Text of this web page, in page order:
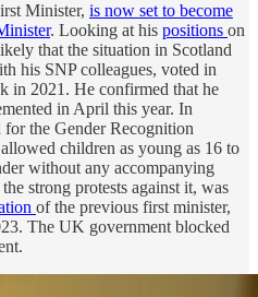
Minister, is now set to become
. Looking at his positions on
that the situation in Scotland
his SNP colleagues, voted in
in 2021. He confirmed that he
in April this year. In
the Gender Recognition
children as young as 16 to
without any accompanying
strong protests against it, was
of the previous first minister,
The UK government blocked